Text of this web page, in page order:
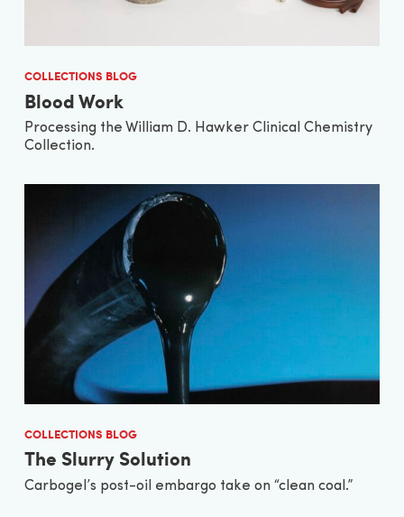
COLLECTIONS BLOG
Blood Work
Processing the William D. Hawker Clinical Chemistry
Collection.
COLLECTIONS BLOG
The Slurry Solution
Carbogel’s post-oil embargo take on “clean coal.”